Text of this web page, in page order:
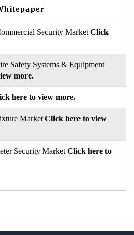
Security Market Click
Safety Systems & Equipment
more.
here to view more.
Market Click here to view
Security Market Click here to